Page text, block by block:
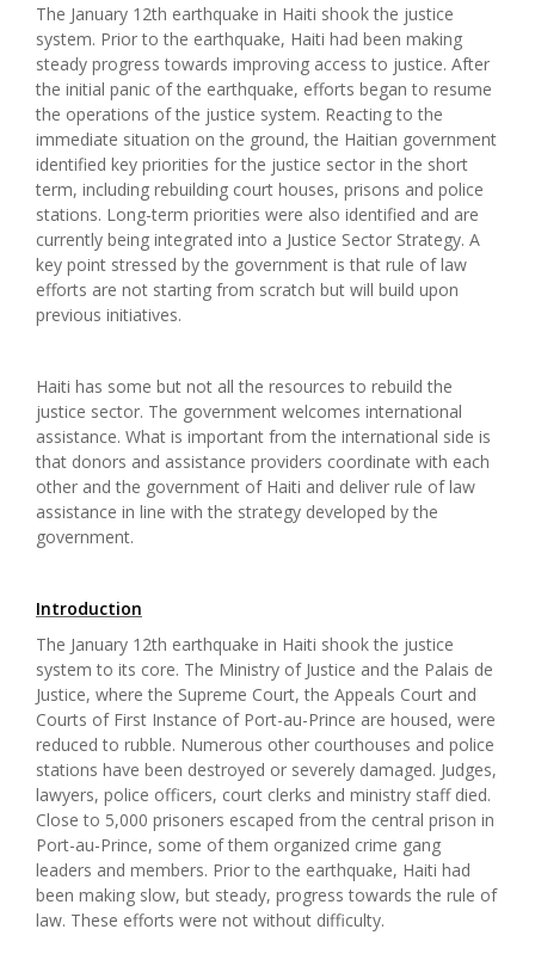
The January 12th earthquake in Haiti shook the justice
system. Prior to the earthquake, Haiti had been making
steady progress towards improving access to justice. After
the initial panic of the earthquake, efforts began to resume
the operations of the justice system. Reacting to the
immediate situation on the ground, the Haitian government
identified key priorities for the justice sector in the short
term, including rebuilding court houses, prisons and police
stations. Long-term priorities were also identified and are
currently being integrated into a Justice Sector Strategy. A
key point stressed by the government is that rule of law
efforts are not starting from scratch but will build upon
previous initiatives.
Haiti has some but not all the resources to rebuild the
justice sector. The government welcomes international
assistance. What is important from the international side is
that donors and assistance providers coordinate with each
other and the government of Haiti and deliver rule of law
assistance in line with the strategy developed by the
government.
Introduction
The January 12th earthquake in Haiti shook the justice
system to its core. The Ministry of Justice and the Palais de
Justice, where the Supreme Court, the Appeals Court and
Courts of First Instance of Port-au-Prince are housed, were
reduced to rubble. Numerous other courthouses and police
stations have been destroyed or severely damaged. Judges,
lawyers, police officers, court clerks and ministry staff died.
Close to 5,000 prisoners escaped from the central prison in
Port-au-Prince, some of them organized crime gang
leaders and members. Prior to the earthquake, Haiti had
been making slow, but steady, progress towards the rule of
law. These efforts were not without difficulty.